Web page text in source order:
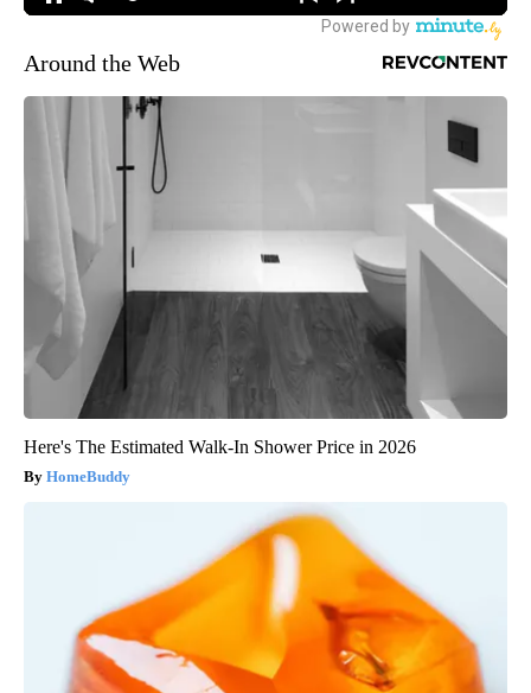
Around the Web
Here's The Estimated Walk-In Shower Price in 2026
HomeBuddy